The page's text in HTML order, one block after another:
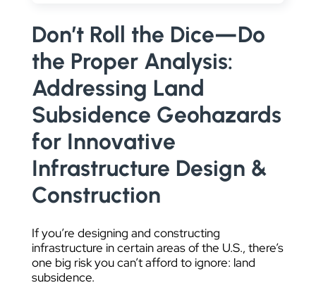
Don’t Roll the Dice—Do
the Proper Analysis:
Addressing Land
Subsidence Geohazards
for Innovative
Infrastructure Design &
Construction
If you’re designing and constructing
infrastructure in certain areas of the U.S., there’s
one big risk you can’t afford to ignore: land
subsidence.